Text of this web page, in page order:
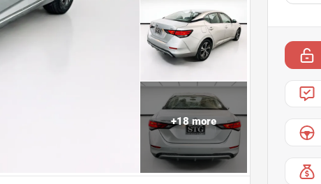
+18more